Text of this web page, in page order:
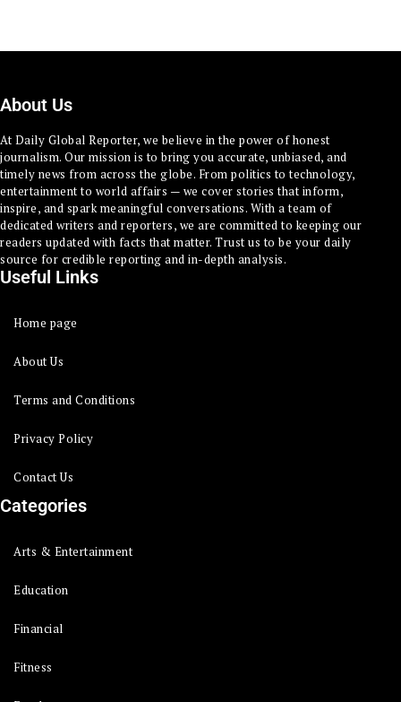
About Us
At Daily Global Reporter, we believe in the power of honest
journalism. Our mission is to bring you accurate, unbiased, and
timely news from across the globe. From politics to technology,
entertainment to world affairs — we cover stories that inform,
inspire, and spark meaningful conversations. With a team of
dedicated writers and reporters, we are committed to keeping our
readers updated with facts that matter. Trust us to be your daily
source for credible reporting and in-depth analysis.
Useful Links
Home page
About Us
Terms and Conditions
Privacy Policy
Contact Us
Categories
Arts & Entertainment
Education
Financial
Fitness